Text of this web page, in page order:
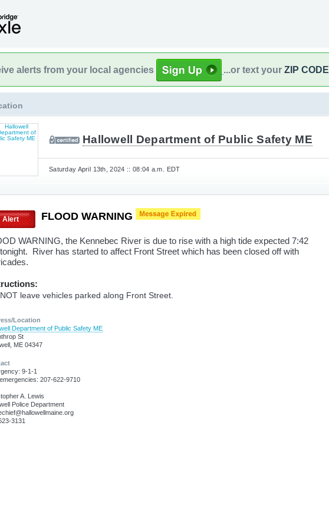
alerts from your local agencies ...or text your ZIP CODE
Hallowell Department of Public Safety ME
Saturday April 13th, 2024 :: 08:04 a.m. EDT
Alert FLOOD WARNING
WARNING, the Kennebec River is due to rise with a high tide expected 7:42
River has started to affect Front Street which has been closed off with
leave vehicles parked along Front Street.
Location
Department of Public Safety ME
St
ME 04347
9-1-1
207-622-9710
A. Lewis
Police Department
3131